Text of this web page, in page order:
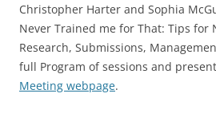
Christopher Harter and Sophia
Never Trained me for That: Tips for
Research, Submissions,
full Program of sessions and
Meeting webpage.